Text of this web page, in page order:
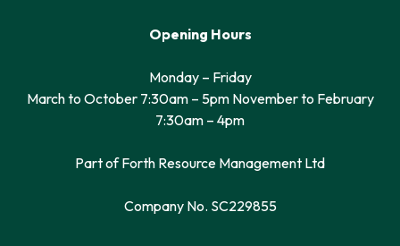
Opening Hours
Monday – Friday
March to October 7:30am – 5pm November to February
7:30am – 4pm
Part of Forth Resource Management Ltd
Company No. SC229855